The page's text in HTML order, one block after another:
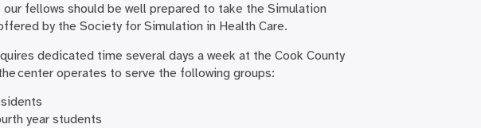
fellows should be well prepared to take the Simulation
by the Society for Simulation in Health Care.
dedicated time several days a week at the Cook County
center operates to serve the following groups:
year students